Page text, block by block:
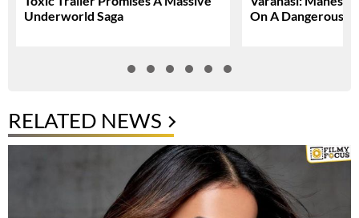
Underworld Saga
On A Dangerous
RELATED NEWS